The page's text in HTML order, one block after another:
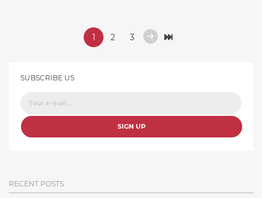
1 2 3
SUBSCRIBE US
SIGN UP
RECENT POSTS